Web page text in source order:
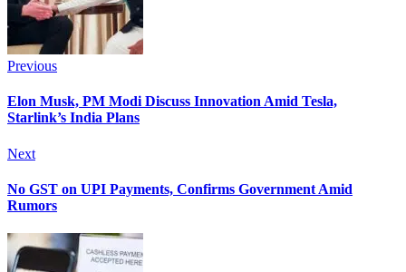
Previous
Elon Musk, PM Modi Discuss Innovation Amid Tesla,
Starlink’s India Plans
Next
No GST on UPI Payments, Confirms Government Amid
Rumors